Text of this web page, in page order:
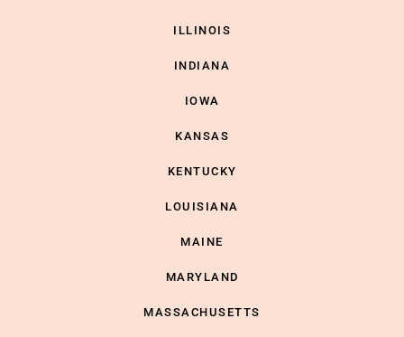
ILLINOIS
INDIANA
IOWA
KANSAS
KENTUCKY
LOUISIANA
MAINE
MARYLAND
MASSACHUSETTS